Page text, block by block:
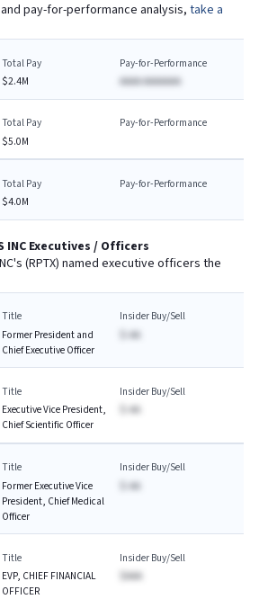
pay-for-performance analysis, take a
Total Pay
$2.4M
Pay-for-Performance
AAAA AAAAAAA
Total Pay
$5.0M
Pay-for-Performance
Total Pay
$4.0M
Pay-for-Performance
INCExecutives / Officers
's (RPTX) named executive officers the
Title
Former President and
Chief Executive Officer
Insider Buy/Sell
$-AA
Title
Executive Vice President,
Chief Scientific Officer
Insider Buy/Sell
$-AA
Title
Former Executive Vice
President, Chief Medical
Officer
Insider Buy/Sell
$-AA
Title
EVP, CHIEF FINANCIAL
OFFICER
Insider Buy/Sell
$AAA